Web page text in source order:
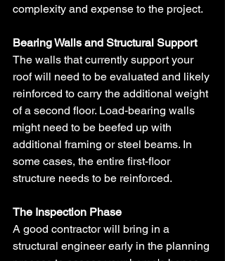
complexity and expense to the project.
Bearing Walls and Structural Support
The walls that currently support your
roof will need to be evaluated and likely
reinforced to carry the additional weight
of a second floor. Load-bearing walls
might need to be beefed up with
additional framing or steel beams. In
some cases, the entire first-floor
structure needs to be reinforced.
The Inspection Phase
A good contractor will bring in a
structural engineer early in the planning